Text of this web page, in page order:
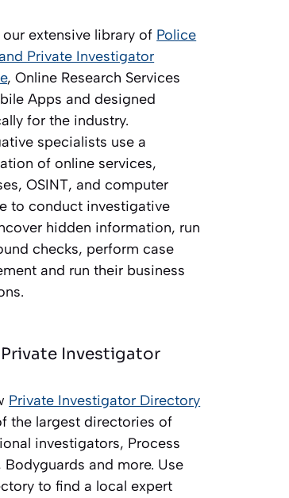
our extensive library of Police
Private Investigator
, Online Research Services
Apps and designed
for the industry.
specialists use a
of online services,
OSINT, and computer
to conduct investigative
hidden information, run
checks, perform case
and run their business
Private Investigator
Private Investigator Directory
the largest directories of
investigators, Process
Bodyguards and more. Use
to find a local expert